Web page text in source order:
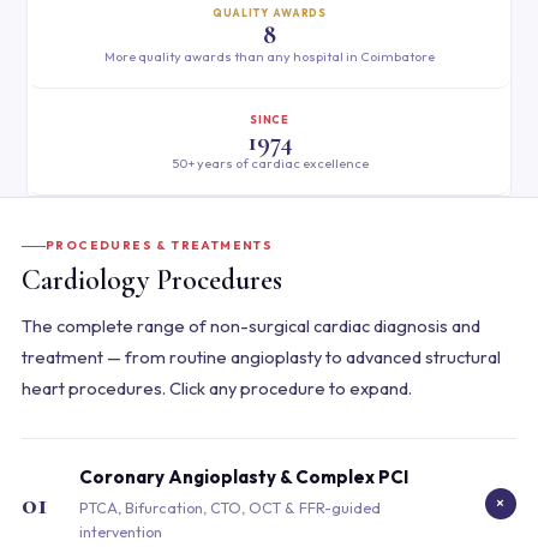
QUALITY AWARDS
8
More quality awards than any hospital in Coimbatore
SINCE
1974
50+ years of cardiac excellence
PROCEDURES & TREATMENTS
Cardiology Procedures
The complete range of non-surgical cardiac diagnosis and
treatment — from routine angioplasty to advanced structural
heart procedures. Click any procedure to expand.
01
Coronary Angioplasty & Complex PCI
PTCA, Bifurcation, CTO, OCT & FFR-guided
intervention
+